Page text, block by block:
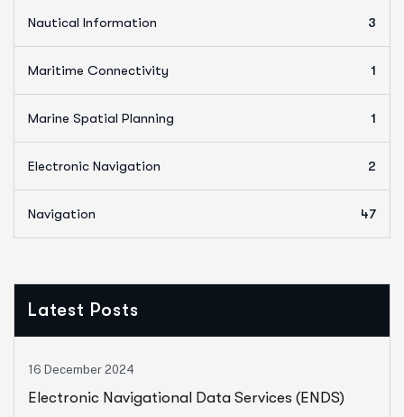
Nautical Information 3
Maritime Connectivity 1
Marine Spatial Planning 1
Electronic Navigation 2
Navigation 47
Latest Posts
16 December 2024
Electronic Navigational Data Services (ENDS)